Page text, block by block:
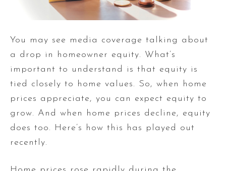
You may see media coverage talking about
a drop in homeowner equity. What’s
important to understand is that equity is
tied closely to home values. So, when home
prices appreciate, you can expect equity to
grow. And when home prices decline, equity
does too. Here’s how this has played out
recently.